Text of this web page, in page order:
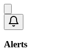
Alerts